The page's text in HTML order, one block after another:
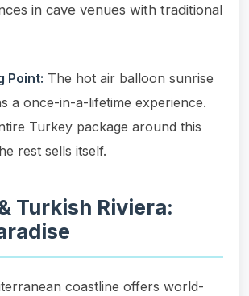
in cave venues with traditional
Point: The hot air balloon sunrise
a once-in-a-lifetime experience.
Turkey package around this
rest sells itself.
Turkish Riviera:
coastline offers world-